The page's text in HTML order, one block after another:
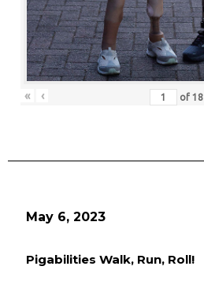
« ‹ of 18
May 6, 2023
Pigabilities Walk, Run, Roll!